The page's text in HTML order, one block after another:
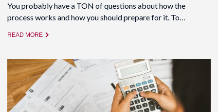
You probably have a TON of questions about how the
process works and how you should prepare for it. To…
READ MORE